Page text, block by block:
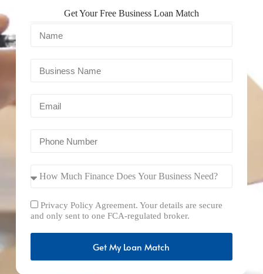
Get Your Free Business Loan Match
Privacy Policy Agreement. Your details are secure
and only sent to one FCA-regulated broker.
Get My Loan Match